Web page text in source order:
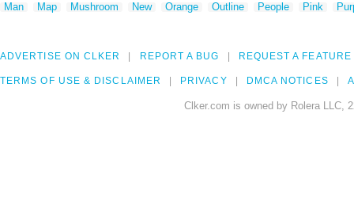
Man
Map Mushroom New Orange Outline People Pink
ADVERTISE ON CLKER REPORT A BUG REQUEST A FEATURE
TERMS OF USE & DISCLAIMER PRIVACY DMCA NOTICES
Clker.com is owned by Rolera LLC,